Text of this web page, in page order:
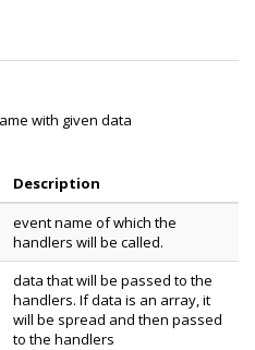
with given data
Description
event name of which the
handlers will be called.
data that will be passed to the
handlers. If data is an array, it
will be spread and then passed
to the handlers